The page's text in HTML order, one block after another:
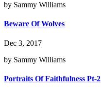
by Sammy Williams
Beware Of Wolves
Dec 3, 2017
by Sammy Williams
Portraits Of Faithfulness Pt-2